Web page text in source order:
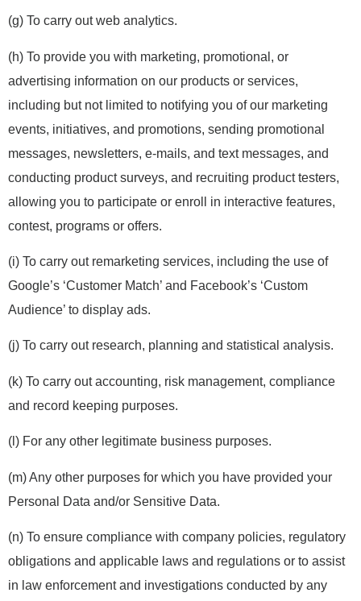
(g) To carry out web analytics.
(h) To provide you with marketing, promotional, or
advertising information on our products or services,
including but not limited to notifying you of our marketing
events, initiatives, and promotions, sending promotional
messages, newsletters, e-mails, and text messages, and
conducting product surveys, and recruiting product testers,
allowing you to participate or enroll in interactive features,
contest, programs or offers.
(i) To carry out remarketing services, including the use of
Google’s ‘Customer Match’ and Facebook’s ‘Custom
Audience’ to display ads.
(j) To carry out research, planning and statistical analysis.
(k) To carry out accounting, risk management, compliance
and record keeping purposes.
(l) For any other legitimate business purposes.
(m) Any other purposes for which you have provided your
Personal Data and/or Sensitive Data.
(n) To ensure compliance with company policies, regulatory
obligations and applicable laws and regulations or to assist
in law enforcement and investigations conducted by any